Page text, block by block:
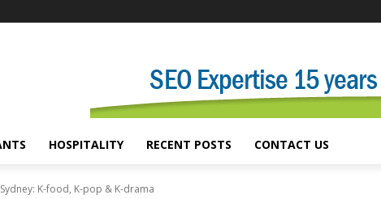
HOSPITALITY RECENT POSTS CONTACT US
K-food, K-pop & K-drama